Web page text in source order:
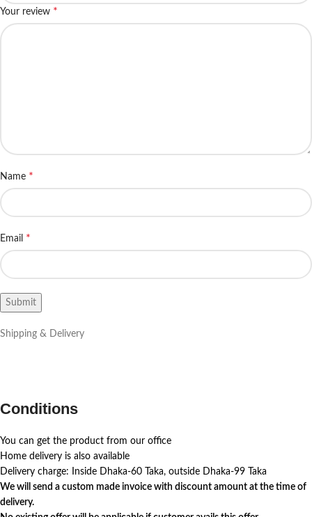
Your review *
Name *
Email *
Shipping & Delivery
Conditions
You can get the product from our office
Home delivery is also available
Delivery charge: Inside Dhaka-60 Taka, outside Dhaka-99 Taka
We will send a custom made invoice with discount amount at the time of
delivery.